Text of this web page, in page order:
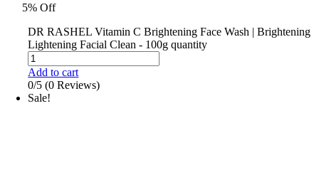
5% Off
DR RASHEL Vitamin C Brightening Face Wash | Brightening
Lightening Facial Clean - 100g quantity
Add to cart
0/5 (0 Reviews)
Sale!